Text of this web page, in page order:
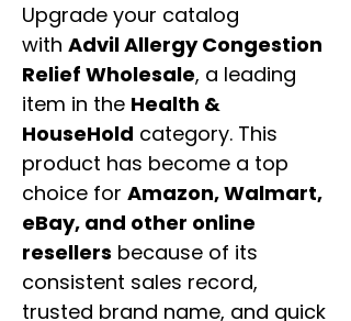
Upgrade your catalog
with Advil Allergy Congestion
Relief Wholesale, a leading
item in the Health &
HouseHold category. This
product has become a top
choice for Amazon, Walmart,
eBay, and other online
resellers because of its
consistent sales record,
trusted brand name, and quick